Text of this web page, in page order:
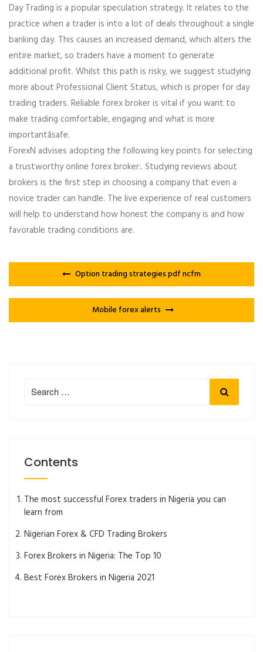
Day Trading is a popular speculation strategy. It relates to the
practice when a trader is into a lot of deals throughout a single
banking day. This causes an increased demand, which alters the
entire market, so traders have a moment to generate
additional profit. Whilst this path is risky, we suggest studying
more about Professional Client Status, which is proper for day
trading traders. Reliable forex broker is vital if you want to
make trading comfortable, engaging and what is more
importantâsafe.
ForexN advises adopting the following key points for selecting
a trustworthy online forex broker:. Studying reviews about
brokers is the first step in choosing a company that even a
novice trader can handle. The live experience of real customers
will help to understand how honest the company is and how
favorable trading conditions are.
Option trading strategies pdf ncfm
Mobile forex alerts
Search
for:
Search
Contents
The most successful Forex traders in Nigeria you can
learn from
Nigerian Forex & CFD Trading Brokers
Forex Brokers in Nigeria: The Top 10
Best Forex Brokers in Nigeria 2021